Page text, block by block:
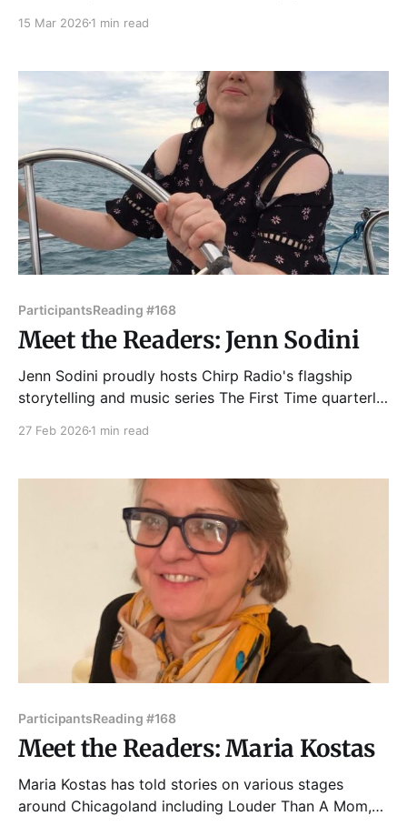
on an El train. Then Maria Kostas told a touching
piece
15 Mar 2026 1 min read
ParticipantsReading #168
Meet the Readers: Jenn Sodini
Jenn Sodini proudly hosts Chirp Radio's flagship
storytelling and music series The First Time quarterly
Chicago’s best and longest-running
27 Feb 2026 1 min read
ParticipantsReading #168
Meet the Readers: Maria Kostas
Maria Kostas has told stories on various stages
around Chicagoland including Louder Than A Mom,